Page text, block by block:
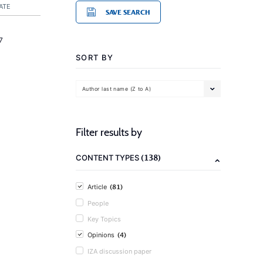
SAVE SEARCH
SORT BY
Author last name (Z to A)
Filter results by
CONTENT TYPES(138)
Article (81)
People
Key Topics
Opinions (4)
IZA discussion paper